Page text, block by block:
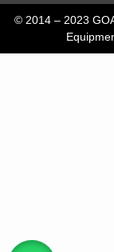
© 2014 – 2023